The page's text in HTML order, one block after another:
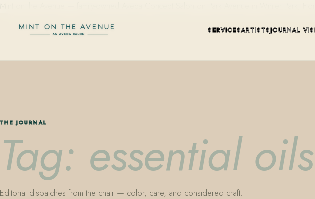
SERVICESARTISTSJOURNAL
THE JOURNAL
Tag: essential oils
Editorial dispatches from the chair — color, care, and considered craft.